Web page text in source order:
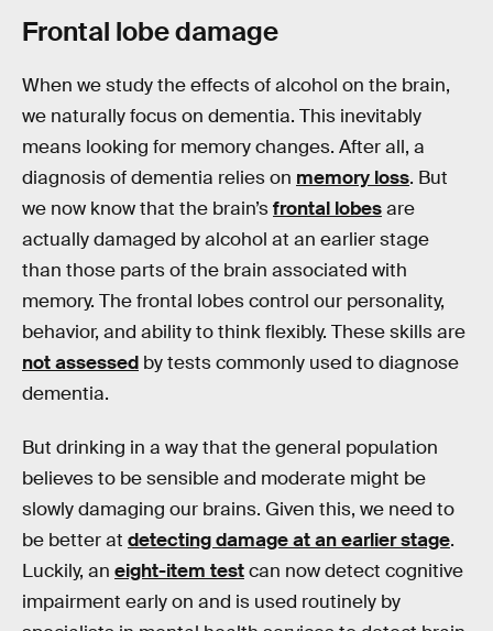
Frontal lobe damage
When we study the effects of alcohol on the brain,
we naturally focus on dementia. This inevitably
means looking for memory changes. After all, a
diagnosis of dementia relies on memory loss. But
we now know that the brain’sfrontal lobesare
actually damaged by alcohol at an earlier stage
than those parts of the brain associated with
memory. The frontal lobes control our personality,
behavior, and ability to think flexibly. These skills are
not assessed by tests commonly used to diagnose
dementia.
But drinking in a way that the general population
believes to be sensible and moderate might be
slowly damaging our brains. Given this, we need to
be better at detecting damage at an earlier stage.
Luckily, an eight-item testcan now detect cognitive
impairment early on and is used routinely by